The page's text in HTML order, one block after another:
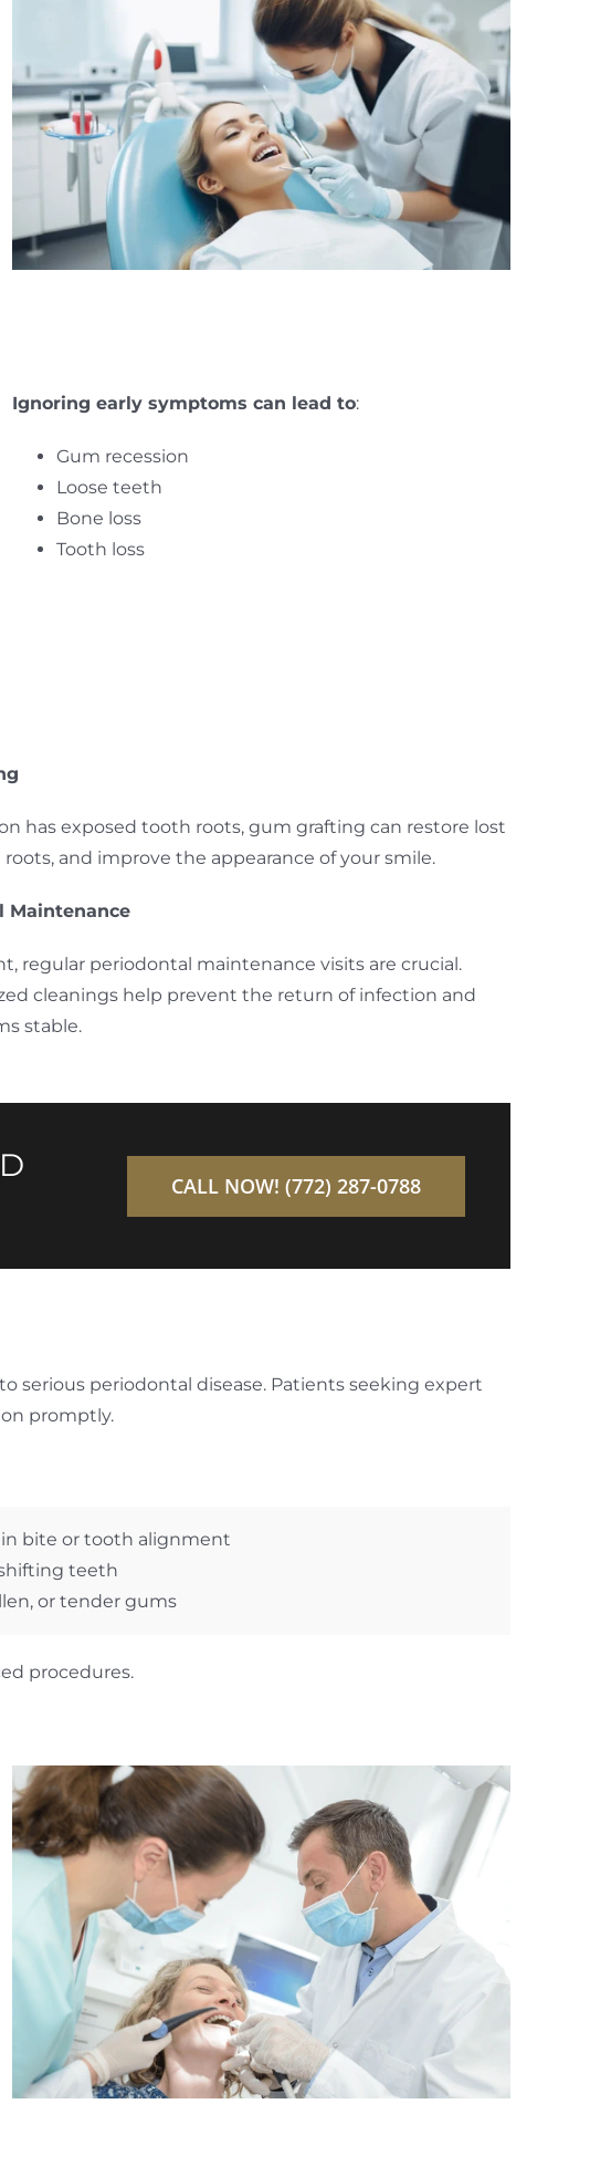
Ignoring early symptoms can lead to:
Gum recession
Loose teeth
Bone loss
Tooth loss
has exposed tooth roots, gum grafting can restore lost
and improve the appearance of your smile.
Maintenance
regular periodontal maintenance visits are crucial.
cleanings help prevent the return of infection and
stable.
CALL NOW! (772) 287-0788
serious periodontal disease. Patients seeking expert
promptly.
in bite or tooth alignment
teeth
or tender gums
procedures.